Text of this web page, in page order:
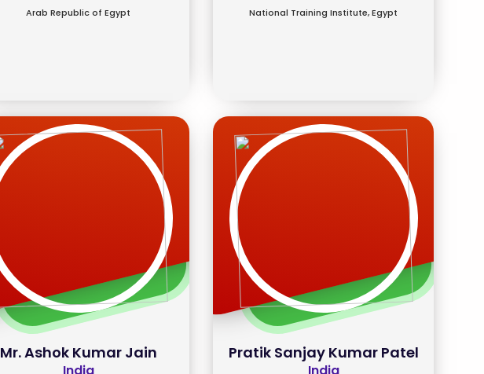
Arab Republic of Egypt
National Training Institute, Egypt
Mr. Ashok Kumar Jain Pratik Sanjay Kumar Patel